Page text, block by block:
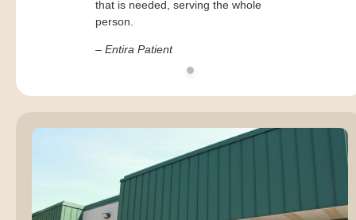
that is needed, serving the whole
person.
– Entira Patient